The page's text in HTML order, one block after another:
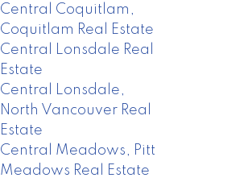
Central Coquitlam,
Coquitlam Real Estate
Central Lonsdale Real
Estate
Central Lonsdale,
North Vancouver Real
Estate
Central Meadows, Pitt
Meadows Real Estate